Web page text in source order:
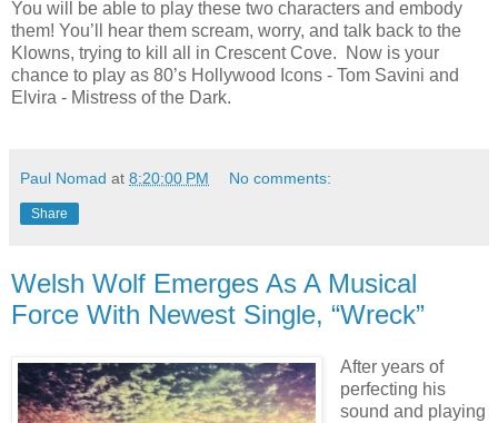
You will be able to play these two characters and embody
them! You’ll hear them scream, worry, and talk back to the
Klowns, trying to kill all in Crescent Cove. Now is your
chance to play as 80’s Hollywood Icons - Tom Savini and
Elvira - Mistress of the Dark.
Paul Nomad at 8:20:00 PM No comments:
Share
Welsh Wolf Emerges As A Musical
Force With Newest Single, “Wreck”
After years of
perfecting his
sound and playing